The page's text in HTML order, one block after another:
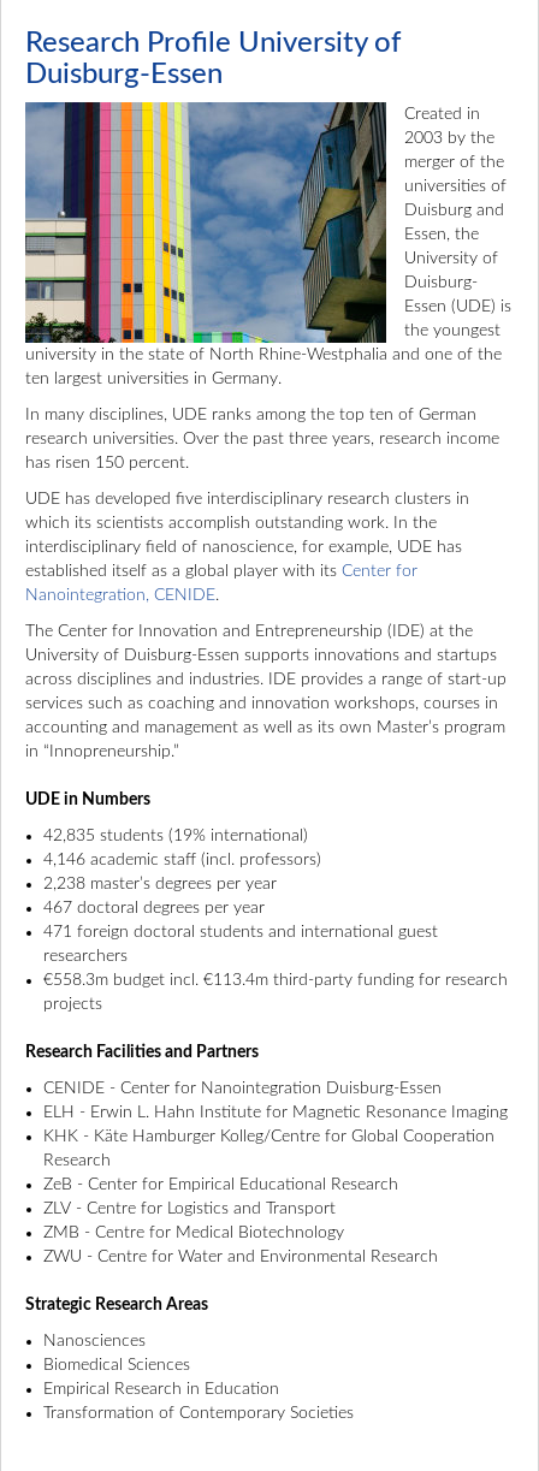
Research Profile University of
Duisburg-Essen
Created in
2003 by the
merger of the
universities of
Duisburg and
Essen, the
University of
Duisburg-
Essen (UDE) is
the youngest
university in the state of North Rhine-Westphalia and one of the
ten largest universities in Germany.
In many disciplines, UDE ranks among the top ten of German
research universities. Over the past three years, research income
has risen 150 percent.
UDE has developed five interdisciplinary research clusters in
which its scientists accomplish outstanding work. In the
interdisciplinary field of nanoscience, for example, UDE has
established itself as a global player with its Center for
Nanointegration, CENIDE.
The Center for Innovation and Entrepreneurship (IDE) at the
University of Duisburg-Essen supports innovations and startups
across disciplines and industries. IDE provides a range of start-up
services such as coaching and innovation workshops, courses in
accounting and management as well as its own Master’s program
in “Innopreneurship.”
UDE in Numbers
42,835 students (19% international)
4,146 academic staff (incl. professors)
2,238 master’s degrees per year
467 doctoral degrees per year
471 foreign doctoral students and international guest
researchers
€558.3m budget incl. €113.4m third-party funding for research
projects
Research Facilities and Partners
CENIDE - Center for Nanointegration Duisburg-Essen
ELH - Erwin L. Hahn Institute for Magnetic Resonance Imaging
KHK - Käte Hamburger Kolleg/Centre for Global Cooperation
Research
ZeB - Center for Empirical Educational Research
ZLV - Centre for Logistics and Transport
ZMB - Centre for Medical Biotechnology
ZWU - Centre for Water and Environmental Research
Strategic Research Areas
Nanosciences
Biomedical Sciences
Empirical Research in Education
Transformation of Contemporary Societies